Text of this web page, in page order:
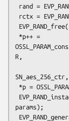
R,
params);